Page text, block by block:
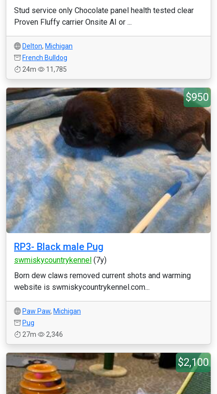
Stud service only Chocolate panel health tested clear
Proven Fluffy carrier Onsite AI or ...
Delton, Michigan
French Bulldog
24m
11,785
$950
RP3- Black male Pug
swmiskycountrykennel (7y)
Born dew claws removed current shots and warming
website is swmiskycountrykennel.com...
Paw Paw, Michigan
Pug
27m
2,346
$2,100